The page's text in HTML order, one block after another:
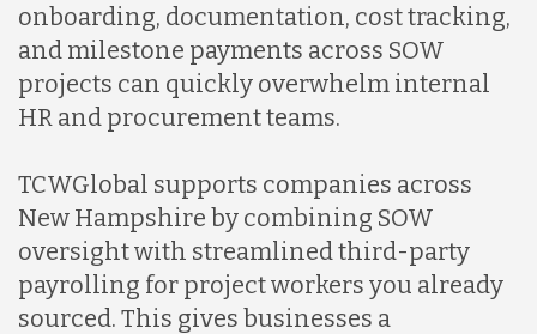
onboarding, documentation, cost tracking,
and milestone payments across SOW
projects can quickly overwhelm internal
HR and procurement teams.
TCWGlobal supports companies across
New Hampshire by combining SOW
oversight with streamlined third-party
payrolling for project workers you already
sourced. This gives businesses a